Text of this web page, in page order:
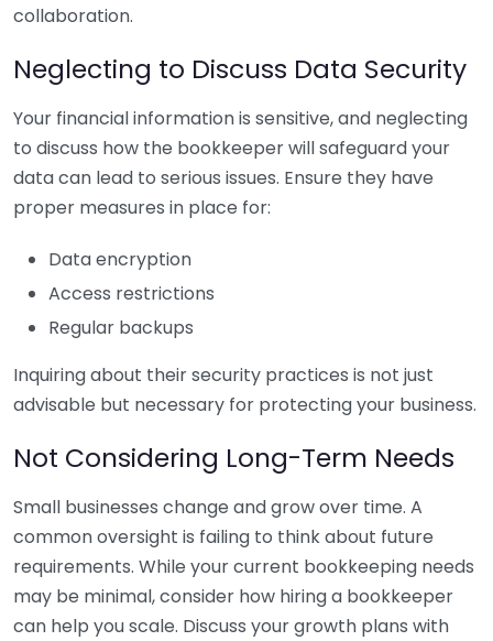
collaboration.
Neglecting to Discuss Data Security
Your financial information is sensitive, and neglecting
to discuss how the bookkeeper will safeguard your
data can lead to serious issues. Ensure they have
proper measures in place for:
Data encryption
Access restrictions
Regular backups
Inquiring about their security practices is not just
advisable but necessary for protecting your business.
Not Considering Long-Term Needs
Small businesses change and grow over time. A
common oversight is failing to think about future
requirements. While your current bookkeeping needs
may be minimal, consider how hiring a bookkeeper
can help you scale. Discuss your growth plans with